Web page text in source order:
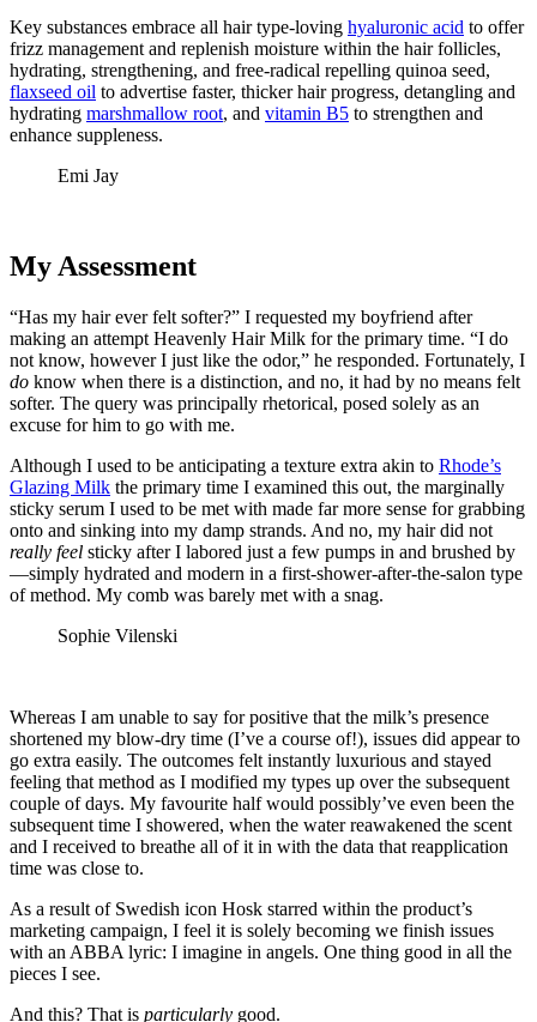
Key substances embrace all hair type-loving hyaluronic acid to offer
frizz management and replenish moisture within the hair follicles,
hydrating, strengthening, and free-radical repelling quinoa seed,
flaxseed oil to advertise faster, thicker hair progress, detangling and
hydrating marshmallow root, and vitamin B5 to strengthen and
enhance suppleness.
Emi Jay
My Assessment
“Has my hair ever felt softer?” I requested my boyfriend after
making an attempt Heavenly Hair Milk for the primary time. “I do
not know, however I just like the odor,” he responded. Fortunately, I
do know when there is a distinction, and no, it had by no means felt
softer. The query was principally rhetorical, posed solely as an
excuse for him to go with me.
Although I used to be anticipating a texture extra akin to Rhode’s
Glazing Milk the primary time I examined this out, the marginally
sticky serum I used to be met with made far more sense for grabbing
onto and sinking into my damp strands. And no, my hair did not
really feel sticky after I labored just a few pumps in and brushed by
—simply hydrated and modern in a first-shower-after-the-salon type
of method. My comb was barely met with a snag.
Sophie Vilenski
Whereas I am unable to say for positive that the milk’s presence
shortened my blow-dry time (I’ve a course of!), issues did appear to
go extra easily. The outcomes felt instantly luxurious and stayed
feeling that method as I modified my types up over the subsequent
couple of days. My favourite half would possibly’ve even been the
subsequent time I showered, when the water reawakened the scent
and I received to breathe all of it in with the data that reapplication
time was close to.
As a result of Swedish icon Hosk starred within the product’s
marketing campaign, I feel it is solely becoming we finish issues
with an ABBA lyric: I imagine in angels. One thing good in all the
pieces I see.
And this? That is particularly good.